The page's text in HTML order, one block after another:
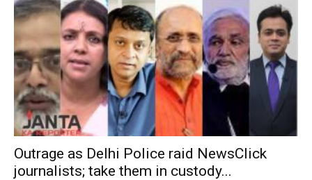
Outrage as Delhi Police raid NewsClick
journalists; take them in custody...